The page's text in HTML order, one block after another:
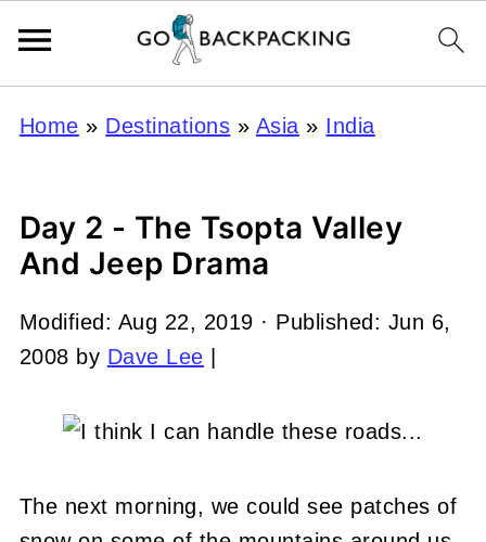
Home » Destinations » Asia » India
Day 2 - The Tsopta Valley
And Jeep Drama
Modified: Aug 22, 2019 · Published: Jun 6,
2008 by Dave Lee
The next morning, we could see patches of